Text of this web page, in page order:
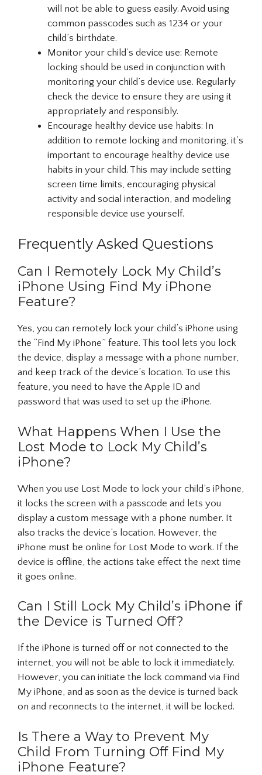
will not be able to guess easily. Avoid using
common passcodes such as 1234 or your
child’s birthdate.
Monitor your child’s device use: Remote
locking should be used in conjunction with
monitoring your child’s device use. Regularly
check the device to ensure they are using it
appropriately and responsibly.
Encourage healthy device use habits: In
addition to remote locking and monitoring, it’s
important to encourage healthy device use
habits in your child. This may include setting
screen time limits, encouraging physical
activity and social interaction, and modeling
responsible device use yourself.
Frequently Asked Questions
Can I Remotely Lock My Child’s
iPhone Using Find My iPhone
Feature?
Yes, you can remotely lock your child’s iPhone using
the “Find My iPhone” feature. This tool lets you lock
the device, display a message with a phone number,
and keep track of the device’s location. To use this
feature, you need to have the Apple ID and
password that was used to set up the iPhone.
What Happens When I Use the
Lost Mode to Lock My Child’s
iPhone?
When you use Lost Mode to lock your child’s iPhone,
it locks the screen with a passcode and lets you
display a custom message with a phone number. It
also tracks the device’s location. However, the
iPhone must be online for Lost Mode to work. If the
device is offline, the actions take effect the next time
it goes online.
Can I Still Lock My Child’s iPhone if
the Device is Turned Off?
If the iPhone is turned off or not connected to the
internet, you will not be able to lock it immediately.
However, you can initiate the lock command via Find
My iPhone, and as soon as the device is turned back
on and reconnects to the internet, it will be locked.
Is There a Way to Prevent My
Child From Turning Off Find My
iPhone Feature?